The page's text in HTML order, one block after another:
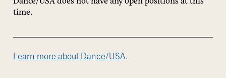
time.
Learn more about Dance/USA.